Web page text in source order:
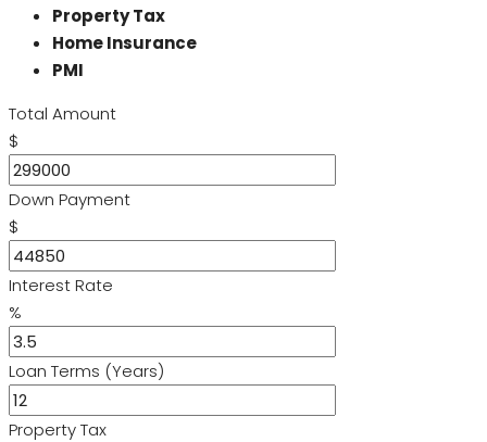
Property Tax
Home Insurance
PMI
Total Amount
$
Down Payment
$
Interest Rate
%
Loan Terms (Years)
Property Tax